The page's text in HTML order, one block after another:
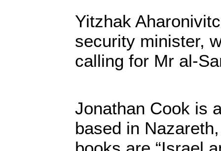
Yitzhak
security minister,
calling for Mr al-
Jonathan Cook is
based in